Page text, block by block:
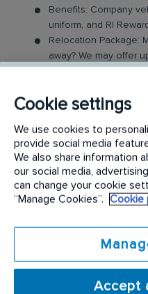
Benefits: Company
uniform, and RI
Relocation Package:
away? We may offer
to Friday (40 hr
Industry-Leading
to support our
The Service Driver Role
customer sites to
These products may
units, nappy bins, air
and floor mats. Key
Cookie settings
We use cookies to
provide social media
We also share information
our social media,
can change your cookie
“Manage Cookies”.
Cookie
Accept